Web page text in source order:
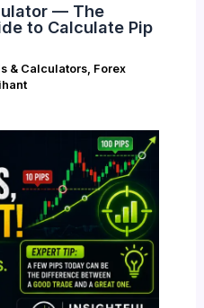
— The
to Calculate Pip
& Calculators, Forex